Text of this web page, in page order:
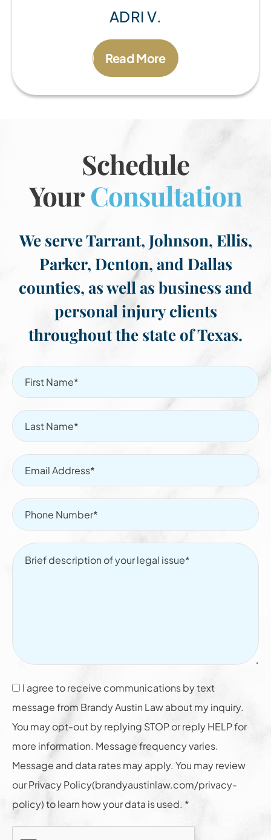
ADRI V.
Read More
Schedule
YourConsultation
We serve Tarrant, Johnson, Ellis,
Parker, Denton, and Dallas
counties, as well as business and
personal injury clients
throughout the state of Texas.
I agree to receive communications by text
message from Brandy Austin Law about my inquiry.
You may opt-out by replying STOP or reply HELP for
more information. Message frequency varies.
Message and data rates may apply. You may review
our Privacy Policy(brandyaustinlaw.com/privacy-
policy) to learn how your data is used. *